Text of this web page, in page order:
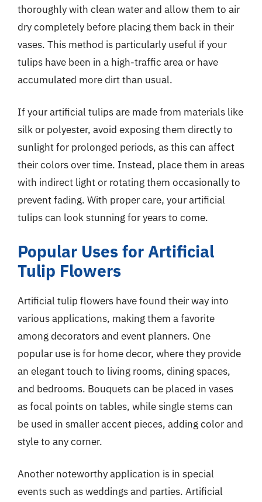
thoroughly with clean water and allow them to air
dry completely before placing them back in their
vases. This method is particularly useful if your
tulips have been in a high-traffic area or have
accumulated more dirt than usual.
If your artificial tulips are made from materials like
silk or polyester, avoid exposing them directly to
sunlight for prolonged periods, as this can affect
their colors over time. Instead, place them in areas
with indirect light or rotating them occasionally to
prevent fading. With proper care, your artificial
tulips can look stunning for years to come.
Popular Uses for Artificial
Tulip Flowers
Artificial tulip flowers have found their way into
various applications, making them a favorite
among decorators and event planners. One
popular use is for home decor, where they provide
an elegant touch to living rooms, dining spaces,
and bedrooms. Bouquets can be placed in vases
as focal points on tables, while single stems can
be used in smaller accent pieces, adding color and
style to any corner.
Another noteworthy application is in special
events such as weddings and parties. Artificial